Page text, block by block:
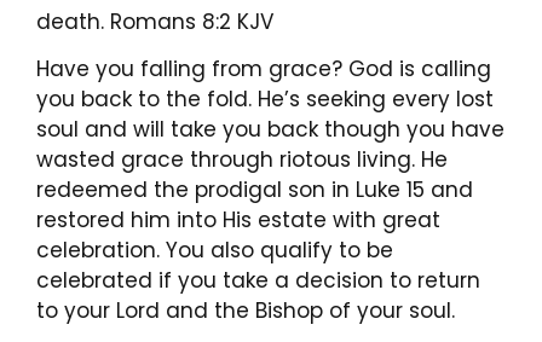
death. Romans 8:2 KJV
Have you falling from grace? God is calling
you back to the fold. He’s seeking every lost
soul and will take you back though you have
wasted grace through riotous living. He
redeemed the prodigal son in Luke 15 and
restored him into His estate with great
celebration. You also qualify to be
celebrated if you take a decision to return
to your Lord and the Bishop of your soul.